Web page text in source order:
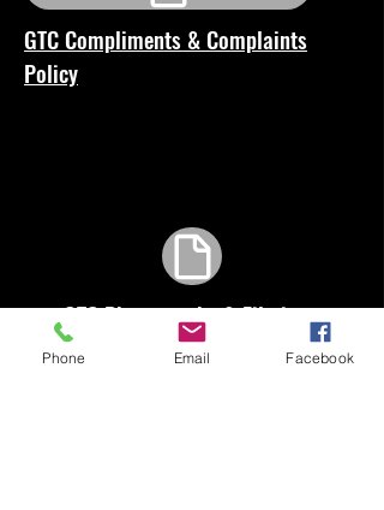
GTC Compliments & Complaints
Policy
GTC Photography & Filming
Consent Form
Phone Email Facebook